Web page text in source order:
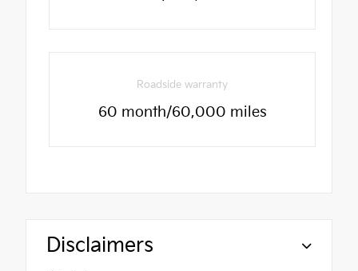
Roadside warranty
60 month/60,000 miles
Disclaimers